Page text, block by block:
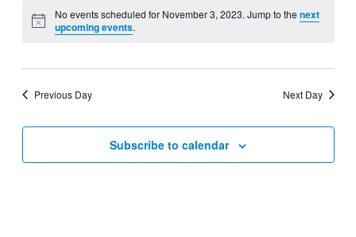
and
date.
No events scheduled for November 3, 2023. Jump to the next
upcoming events.
Previous Day Next Day
Subscribe to calendar